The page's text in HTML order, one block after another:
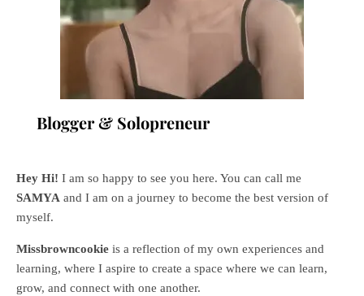
Blogger & Solopreneur
Hey Hi! I am so happy to see you here. You can call me
SAMYA and I am on a journey to become the best version of
myself.
Missbrowncookie is a reflection of my own experiences and
learning, where I aspire to create a space where we can learn,
grow, and connect with one another.